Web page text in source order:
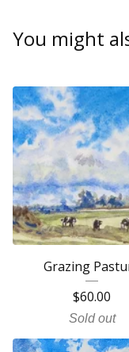
You might
Grazing
$60.00
Sold out